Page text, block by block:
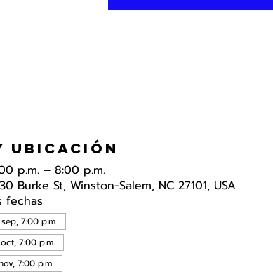
ubicación
p.m. – 8:00 p.m.
Burke St, Winston-Salem, NC 27101, USA
fechas
7:00 p.m.
7:00 p.m.
7:00 p.m.